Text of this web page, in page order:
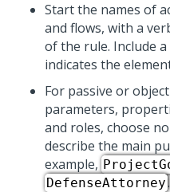
Start the names of
and flows, with a
of the rule. Include
indicates the
For passive or
parameters,
and roles, choose
describe the main
example,
DefenseAttorney.